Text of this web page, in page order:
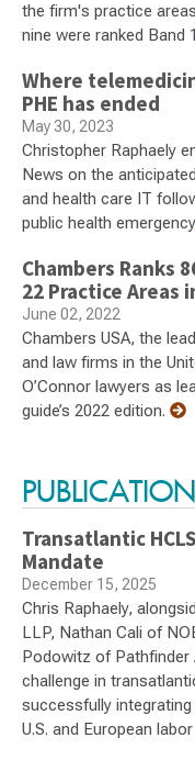
the firm's practice
nine were ranked Band
Where
PHE has ended
May 30, 2023
Christopher Raphaely
News on the
and health care IT
public health
Chambers Ranks
22 Practice Areas
June 02, 2022
Chambers USA, the
and law firms in the
O’Connor lawyers as
guide’s 2022 edition.
Transatlantic
Mandate
December 15, 2025
Chris Raphaely,
LLP, Nathan Cali of
Podowitz of Pathfinder
challenge in
successfully
U.S. and European